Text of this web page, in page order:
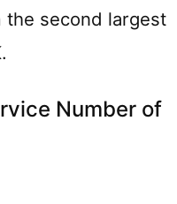
the second largest
Number of